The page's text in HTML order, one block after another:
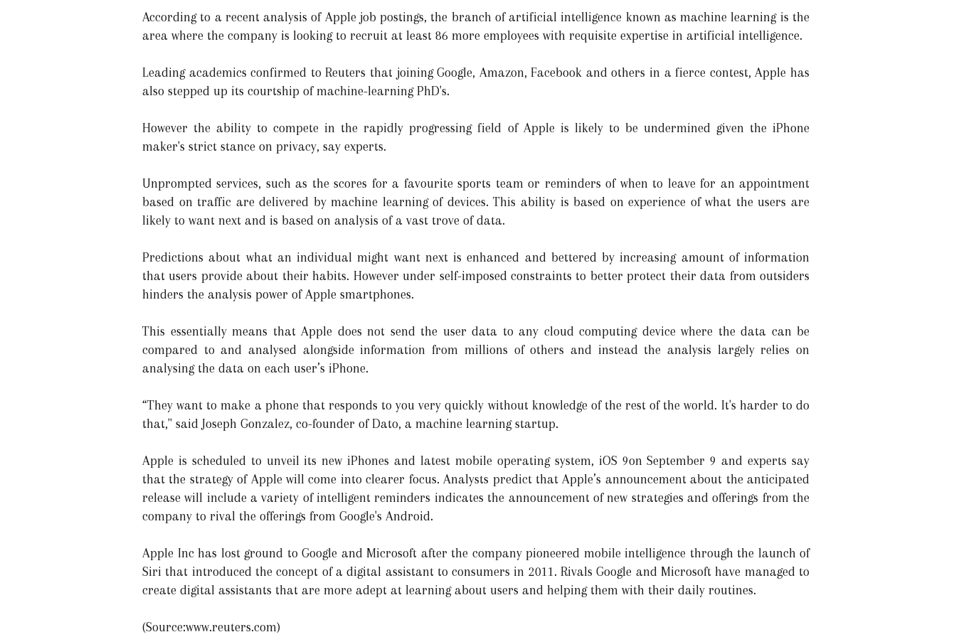
According to a recent analysis of Apple job postings, the branch of artificial intelligence known as machine learning is the
area where the company is looking to recruit at least 86 more employees with requisite expertise in artificial intelligence.
Leading academics confirmed to Reuters that joining Google, Amazon, Facebook and others in a fierce contest, Apple has
also stepped up its courtship of machine-learning PhD's.
However the ability to compete in the rapidly progressing field of Apple is likely to be undermined given the iPhone
maker's strict stance on privacy, say experts.
Unprompted services, such as the scores for a favourite sports team or reminders of when to leave for an appointment
based on traffic are delivered by machine learning of devices. This ability is based on experience of what the users are
likely to want next and is based on analysis of a vast trove of data.
Predictions about what an individual might want next is enhanced and bettered by increasing amount of information
that users provide about their habits. However under self-imposed constraints to better protect their data from outsiders
hinders the analysis power of Apple smartphones.
This essentially means that Apple does not send the user data to any cloud computing device where the data can be
compared to and analysed alongside information from millions of others and instead the analysis largely relies on
analysing the data on each user’s iPhone.
“They want to make a phone that responds to you very quickly without knowledge of the rest of the world. It's harder to do
that," said Joseph Gonzalez, co-founder of Dato, a machine learning startup.
Apple is scheduled to unveil its new iPhones and latest mobile operating system, iOS 9on September 9 and experts say
that the strategy of Apple will come into clearer focus. Analysts predict that Apple’s announcement about the anticipated
release will include a variety of intelligent reminders indicates the announcement of new strategies and offerings from the
company to rival the offerings from Google's Android.
Apple Inc has lost ground to Google and Microsoft after the company pioneered mobile intelligence through the launch of
Siri that introduced the concept of a digital assistant to consumers in 2011. Rivals Google and Microsoft have managed to
create digital assistants that are more adept at learning about users and helping them with their daily routines.
(Source:www.reuters.com)